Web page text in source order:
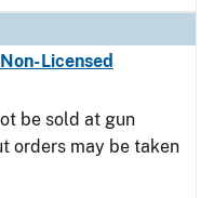
Licensed
be sold at gun
orders may be taken